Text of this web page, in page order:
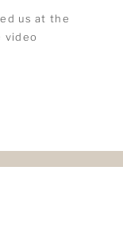
us at the
video